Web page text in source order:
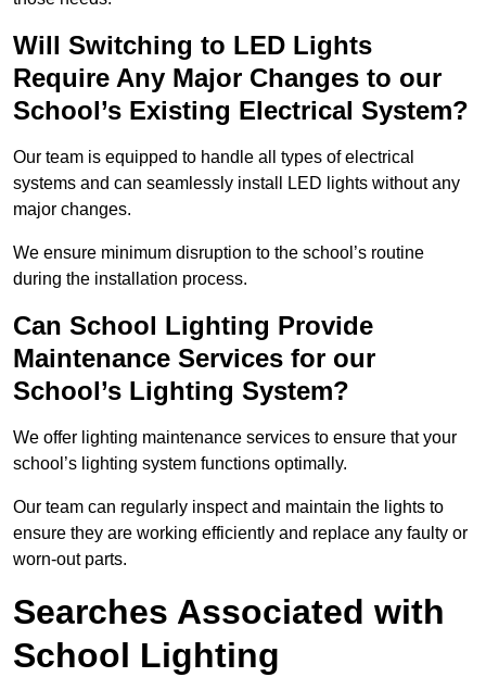
Will Switching to LED Lights
Require Any Major Changes to our
School’s Existing Electrical System?
Our team is equipped to handle all types of electrical
systems and can seamlessly install LED lights without any
major changes.
We ensure minimum disruption to the school’s routine
during the installation process.
Can School Lighting Provide
Maintenance Services for our
School’s Lighting System?
We offer lighting maintenance services to ensure that your
school’s lighting system functions optimally.
Our team can regularly inspect and maintain the lights to
ensure they are working efficiently and replace any faulty or
worn-out parts.
Searches Associated with
School Lighting